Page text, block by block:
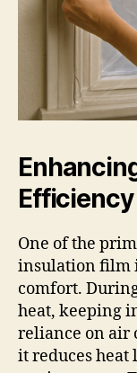
Efficiency
One of the
insulation film
comfort.
heat, keeping
reliance on air
it reduces